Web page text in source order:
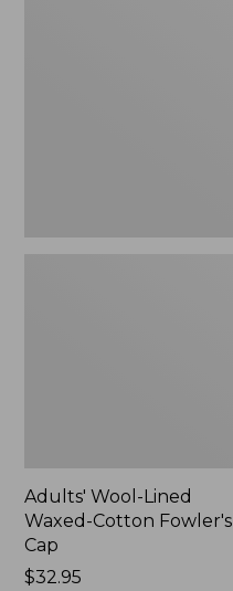
Adults' Wool-Lined
Waxed-Cotton Fowler's
Cap
Price:
$32.95